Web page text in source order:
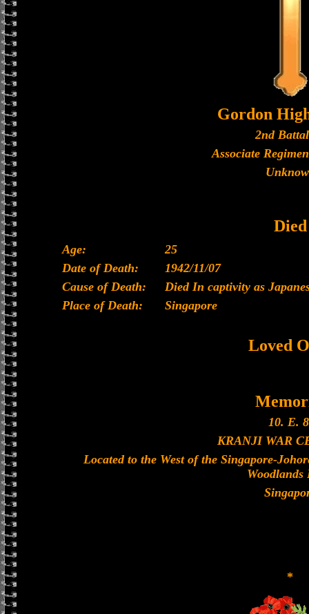
Gordon
2nd
Associate
Died
Age:
25
Date of Death:
1942/11/07
Cause of Death:
Died In captivity as
Place of Death:
Singapore
Loved
10. E.
KRANJI WAR
Located to the West of the Singapore-
Woodlands
*